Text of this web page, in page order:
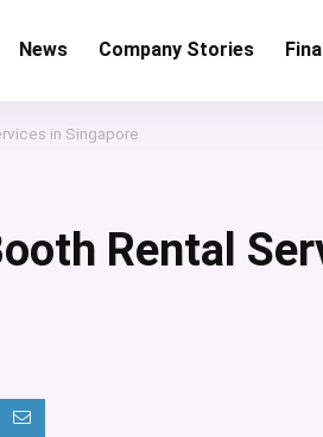
News Company Stories
in Singapore
Rental